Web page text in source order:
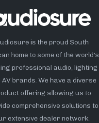
is the proud South
home to some of the world’s
professional audio, lighting
AV brands. We have a diverse
offering allowing us to
comprehensive solutions to
extensive dealer network.